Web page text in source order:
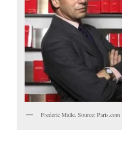
Frederic Malle. Source: Paris.com